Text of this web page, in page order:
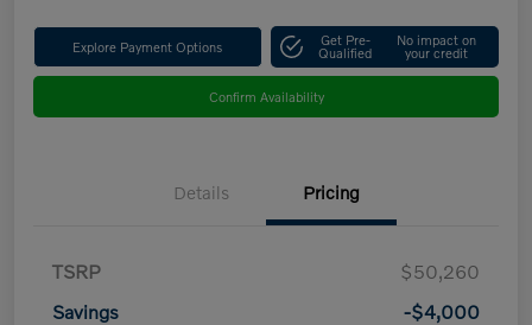
Explore Payment Options Get Pre-
Qualified
No impact on
your credit
Confirm Availability
Details Pricing
TSRP
$50,260
Savings
-$4,000